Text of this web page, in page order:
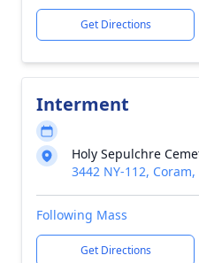
Get Directions
Interment
Holy Sepulchre
3442 NY-112, Coram,
Following Mass
Get Directions